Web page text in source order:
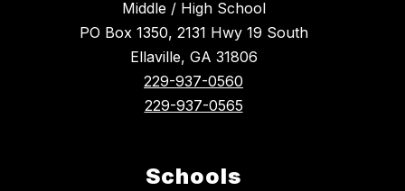
Middle / High School
PO Box 1350, 2131 Hwy 19 South
Ellaville, GA 31806
229-937-0560
229-937-0565
Schools